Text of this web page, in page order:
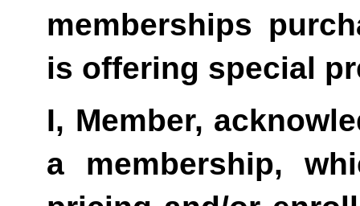
memberships
is offering special
I, Member,
a membership,